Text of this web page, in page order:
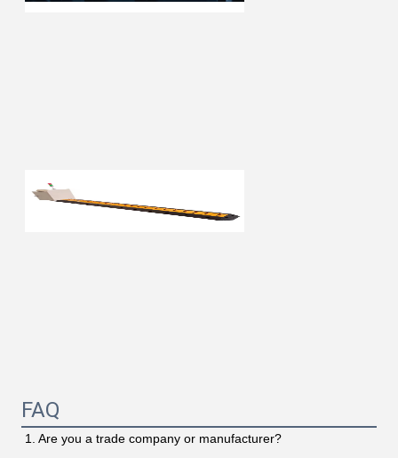
FAQ
1. Are you a trade company or manufacturer?